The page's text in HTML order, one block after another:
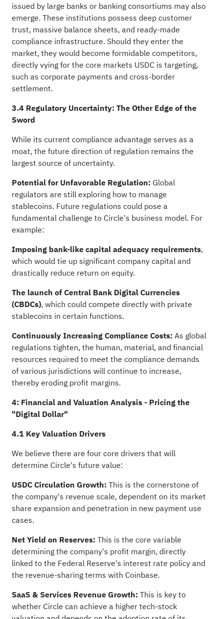
issued by large banks or banking consortiums may also
emerge. These institutions possess deep customer
trust, massive balance sheets, and ready-made
compliance infrastructure. Should they enter the
market, they would become formidable competitors,
directly vying for the core markets USDC is targeting,
such as corporate payments and cross-border
settlement.
3.4 Regulatory Uncertainty: The Other Edge of the
Sword
While its current compliance advantage serves as a
moat, the future direction of regulation remains the
largest source of uncertainty.
Potential for Unfavorable Regulation: Global
regulators are still exploring how to manage
stablecoins. Future regulations could pose a
fundamental challenge to Circle's business model. For
example:
Imposing bank-like capital adequacy requirements,
which would tie up significant company capital and
drastically reduce return on equity.
The launch of Central Bank Digital Currencies
(CBDCs), which could compete directly with private
stablecoins in certain functions.
Continuously Increasing Compliance Costs: As global
regulations tighten, the human, material, and financial
resources required to meet the compliance demands
of various jurisdictions will continue to increase,
thereby eroding profit margins.
4: Financial and Valuation Analysis - Pricing the
"Digital Dollar"
4.1 Key Valuation Drivers
We believe there are four core drivers that will
determine Circle's future value:
USDC Circulation Growth: This is the cornerstone of
the company's revenue scale, dependent on its market
share expansion and penetration in new payment use
cases.
Net Yield on Reserves: This is the core variable
determining the company's profit margin, directly
linked to the Federal Reserve's interest rate policy and
the revenue-sharing terms with Coinbase.
SaaS & Services Revenue Growth: This is key to
whether Circle can achieve a higher tech-stock